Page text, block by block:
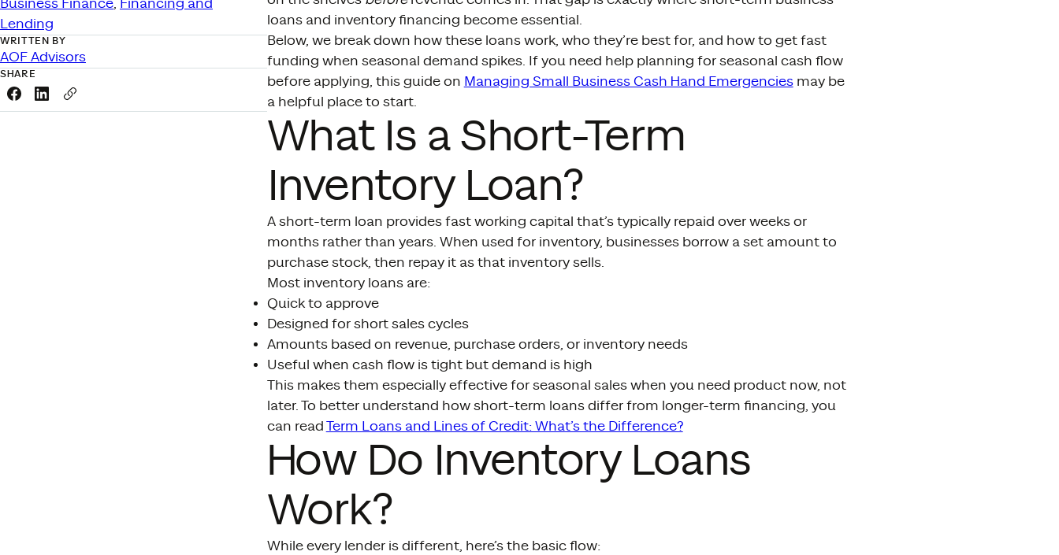
Business Finance, Financing and
Lending
WRITTEN BY
AOF Advisors
SHARE
Share this link on Facebook
Share this link on LinkedIn
Copy a link to your clipboard
loans and inventory financing become essential.
Below, we break down how these loans work, who they’re best for, and how to get fast
funding when seasonal demand spikes. If you need help planning for seasonal cash flow
before applying, this guide on Managing Small Business Cash Hand Emergenciesmay be
a helpful place to start.
What Is a Short-Term
Inventory Loan?
A short-term loan provides fast working capital that’s typically repaid over weeks or
months rather than years. When used for inventory, businesses borrow a set amount to
purchase stock, then repay it as that inventory sells.
Most inventory loans are:
Quick to approve
Designed for short sales cycles
Amounts based on revenue, purchase orders, or inventory needs
Useful when cash flow is tight but demand is high
This makes them especially effective for seasonal sales when you need product now, not
later. To better understand how short-term loans differ from longer-term financing, you
can read Term Loans and Lines of Credit: What’s the Difference?
How Do Inventory Loans
Work?
While every lender is different, here’s the basic flow: